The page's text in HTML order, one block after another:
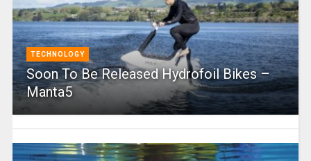
TECHNOLOGY
Soon To Be Released Hydrofoil Bikes –
Manta5